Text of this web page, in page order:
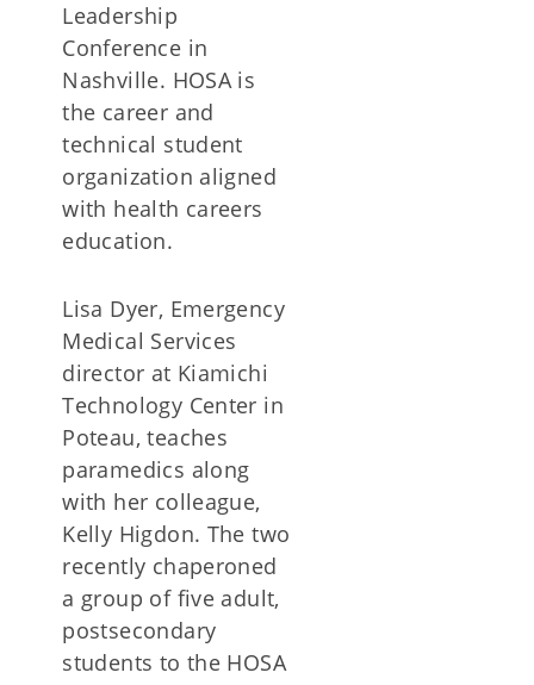
Leadership
Conference in
Nashville. HOSA is
the career and
technical student
organization aligned
with health careers
education.
Lisa Dyer, Emergency
Medical Services
director at Kiamichi
Technology Center in
Poteau, teaches
paramedics along
with her colleague,
Kelly Higdon. The two
recently chaperoned
a group of five adult,
postsecondary
students to the HOSA